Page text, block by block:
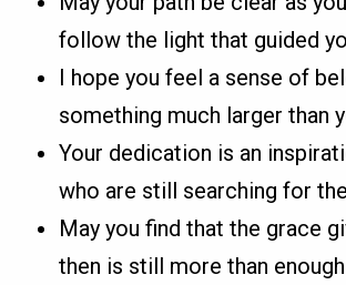
follow the light that guided
I hope you feel a sense of
something much larger than
Your dedication is an
who are still searching for
May you find that the grace
then is still more than